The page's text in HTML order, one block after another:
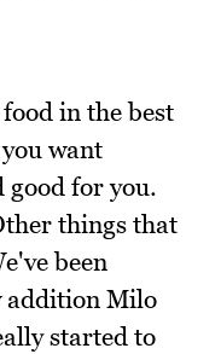
in the best
want
good for you.
things that
been
addition Milo
started to